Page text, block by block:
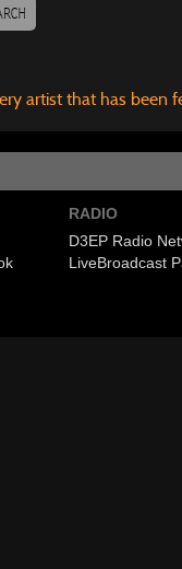
artist that has been
RADIO
D3EP Radio
LiveBroadcast